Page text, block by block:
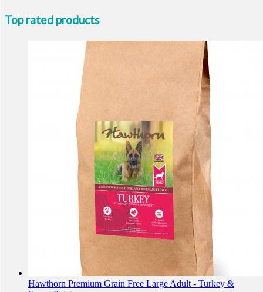
Top rated products
Hawthorn Premium Grain Free Large Adult - Turkey &